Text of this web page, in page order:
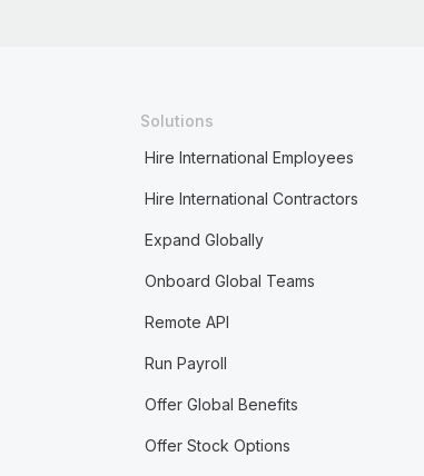
Solutions
Hire International Employees
Hire International Contractors
Expand Globally
Onboard Global Teams
Remote API
Run Payroll
Offer Global Benefits
Offer Stock Options